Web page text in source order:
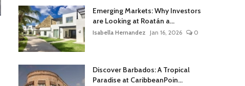
Emerging Markets: Why Investors
are Looking at Roatán a...
Isabella Hernandez Jan 16, 2026 0
Discover Barbados: A Tropical
Paradise at CaribbeanPoin...